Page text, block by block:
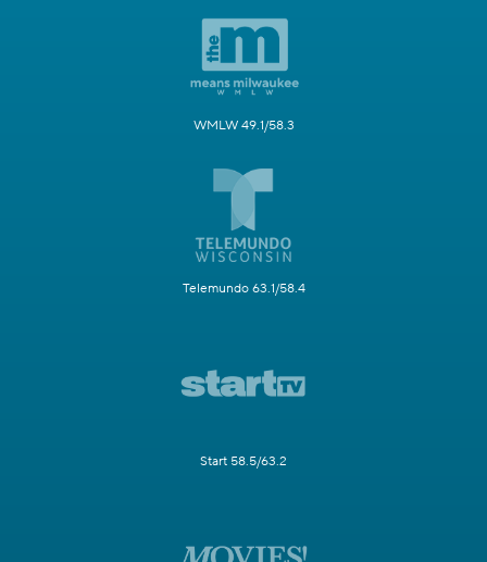
WMLW 49.1/58.3
Telemundo 63.1/58.4
Start 58.5/63.2